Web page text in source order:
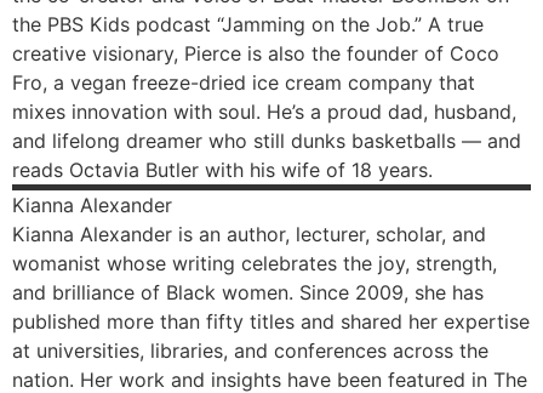
the PBS Kids podcast “Jamming on the Job.” A true
creative visionary, Pierce is also the founder of Coco
Fro, a vegan freeze-dried ice cream company that
mixes innovation with soul. He’s a proud dad, husband,
and lifelong dreamer who still dunks basketballs — and
reads Octavia Butler with his wife of 18 years.
Kianna Alexander
Kianna Alexander is an author, lecturer, scholar, and
womanist whose writing celebrates the joy, strength,
and brilliance of Black women. Since 2009, she has
published more than fifty titles and shared her expertise
at universities, libraries, and conferences across the
nation. Her work and insights have been featured in The